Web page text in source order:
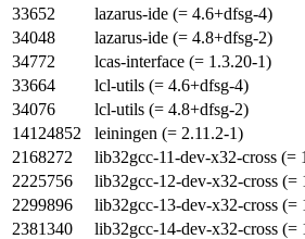
33652
lazarus-ide (= 4.6+dfsg-4)
34048
lazarus-ide (= 4.8+dfsg-2)
34772
lcas-interface (= 1.3.20-1)
33664
lcl-utils (= 4.6+dfsg-4)
34076
lcl-utils (= 4.8+dfsg-2)
14124852
leiningen (= 2.11.2-1)
2168272
lib32gcc-11-dev-x32-cross (=
2225756
lib32gcc-12-dev-x32-cross (=
2299896
lib32gcc-13-dev-x32-cross (=
2381340
lib32gcc-14-dev-x32-cross (=